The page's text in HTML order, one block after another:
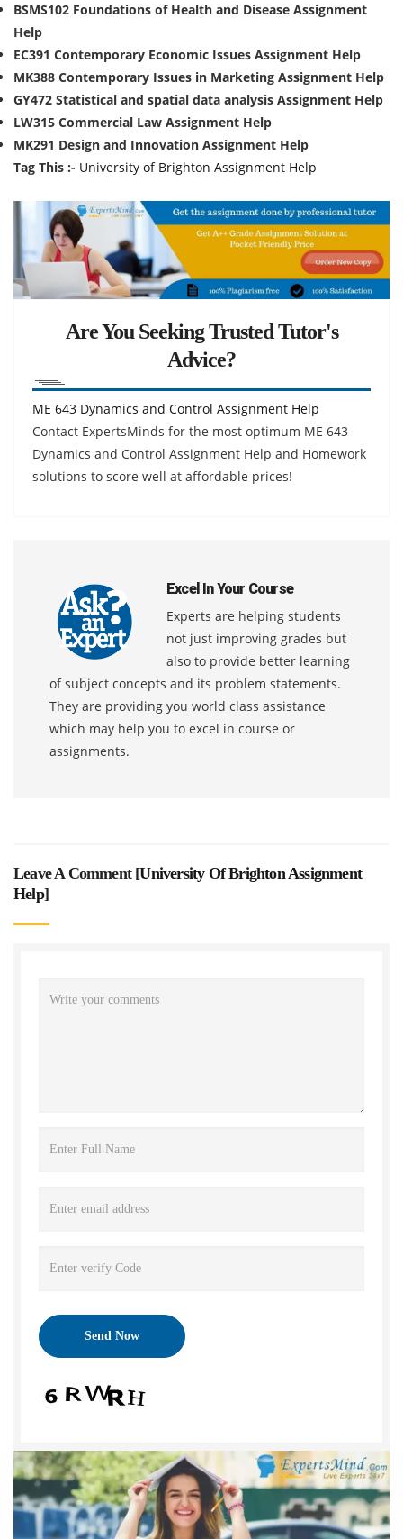
BSMS102 Foundations of Health and Disease Assignment
Help
EC391 Contemporary Economic Issues Assignment Help
MK388 Contemporary Issues in Marketing Assignment Help
GY472 Statistical and spatial data analysis Assignment Help
LW315 Commercial Law Assignment Help
MK291 Design and Innovation Assignment Help
Tag This :- University of Brighton Assignment Help
Are You Seeking Trusted Tutor's
Advice?
ME 643 Dynamics and Control Assignment Help
Contact ExpertsMinds for the most optimum ME 643
Dynamics and Control Assignment Help and Homework
solutions to score well at affordable prices!
Excel In Your Course
Experts are helping students
not just improving grades but
also to provide better learning
of subject concepts and its problem statements.
They are providing you world class assistance
which may help you to excel in course or
assignments.
Leave A Comment [University Of Brighton Assignment
Help]